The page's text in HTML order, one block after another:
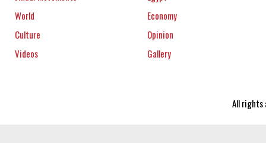
World
Economy
Culture
Opinion
Videos
Gallery
All rights